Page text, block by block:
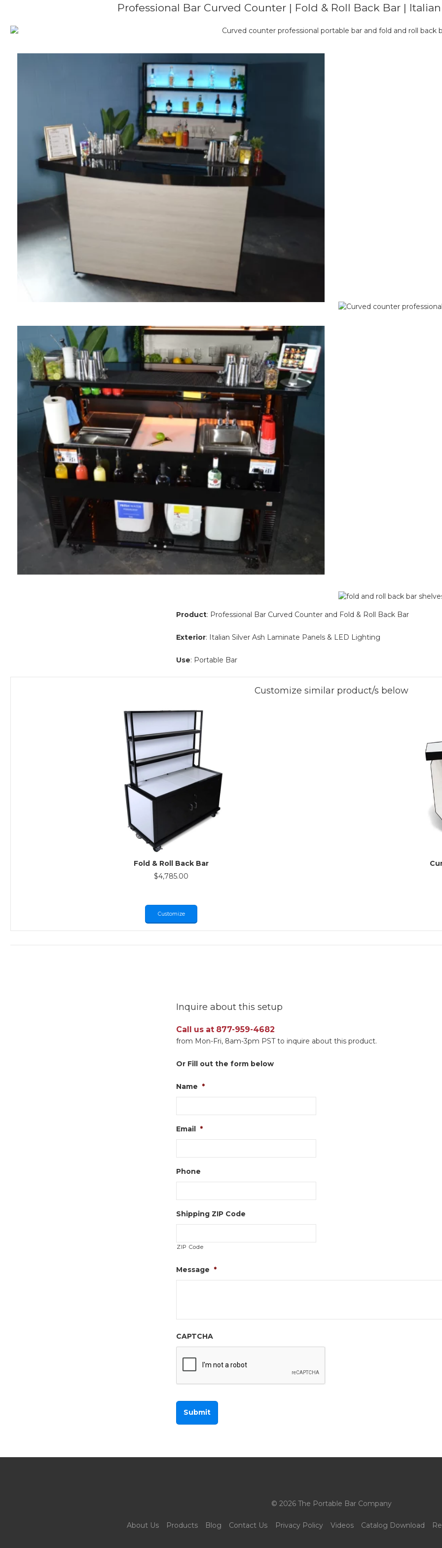
Professional Bar Curved Counter | Fold & Roll Back Bar |
Product: Professional Bar Curved Counter and Fold & Roll Back Bar
Exterior: Italian Silver Ash Laminate Panels & LED Lighting
Use: Portable Bar
Customize similar product/s below
Fold & Roll Back Bar
$4,785.00
Customize
Inquire about this setup
Call us at 877-959-4682
from Mon-Fri, 8am-3pm PST to inquire about this product.
Or Fill out the form below
Name *
Email *
Phone
Shipping ZIP Code
ZIP Code
Message *
CAPTCHA
© 2026 The Portable Bar Company
About Us Products Blog Contact Us Privacy Policy Videos Catalog Download